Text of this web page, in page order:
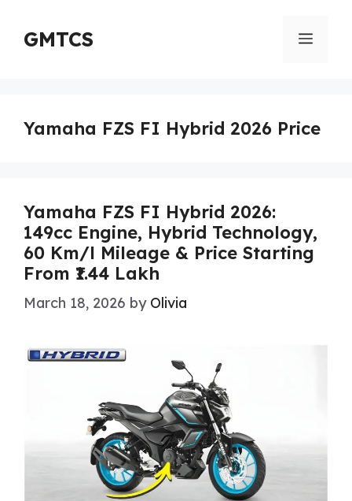
content
GMTCS Menu
Yamaha FZS FI Hybrid 2026 Price
Yamaha FZS FI Hybrid 2026:
149cc Engine, Hybrid Technology,
60 Km/l Mileage & Price Starting
From ₹1.44 Lakh
March 18, 2026 by Olivia